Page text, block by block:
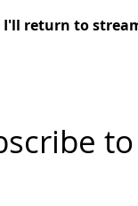
I'll return to